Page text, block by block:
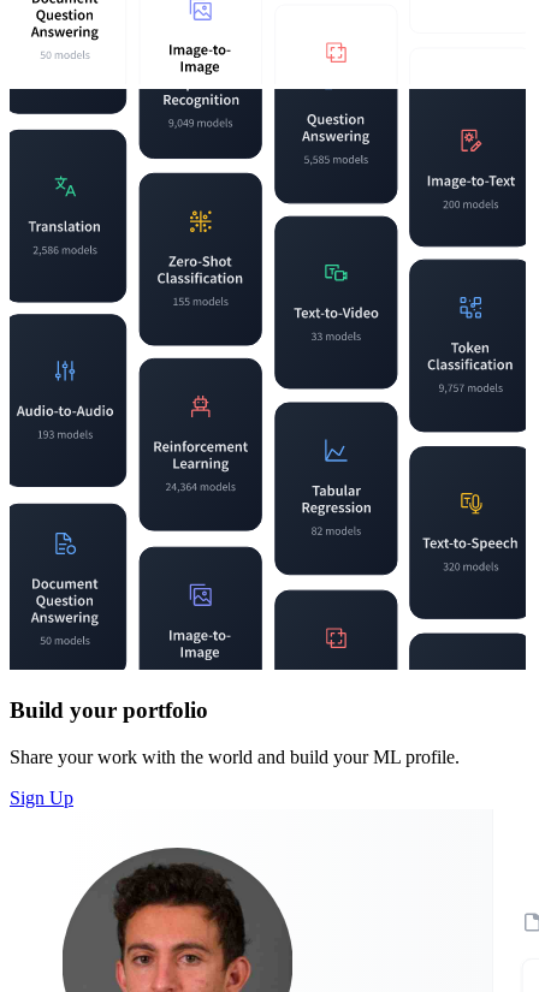
Build your portfolio
Share your work with the world and build your ML profile.
Sign Up